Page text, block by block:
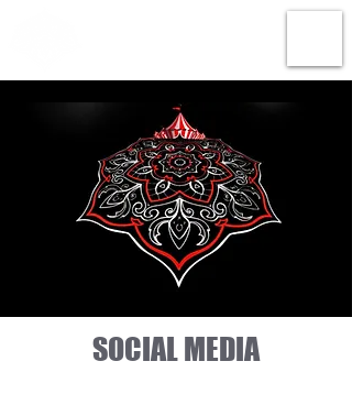
SOCIAL MEDIA